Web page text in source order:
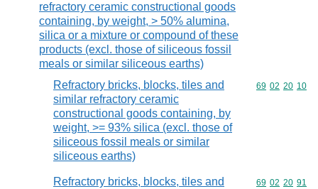
refractory ceramic constructional goods
containing, by weight, > 50% alumina,
silica or a mixture or compound of these
products (excl. those of siliceous fossil
meals or similar siliceous earths)
Refractory bricks, blocks, tiles and
similar refractory ceramic
constructional goods containing, by
weight, >= 93% silica (excl. those of
siliceous fossil meals or similar
siliceous earths)
Commodity
69 02 20 10
Refractory bricks, blocks, tiles and
Commodity
69 02 20 91